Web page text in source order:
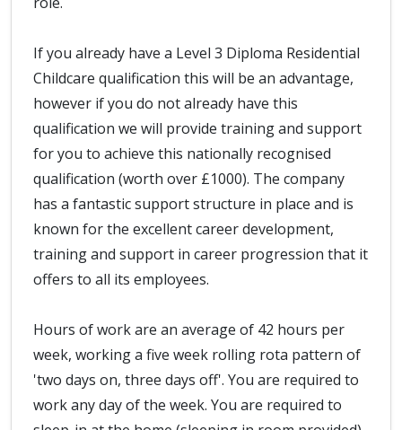
If you already have a Level 3 Diploma Residential
Childcare qualification this will be an advantage,
however if you do not already have this
qualification we will provide training and support
for you to achieve this nationally recognised
qualification (worth over £1000). The company
has a fantastic support structure in place and is
known for the excellent career development,
training and support in career progression that it
offers to all its employees.
Hours of work are an average of 42 hours per
week, working a five week rolling rota pattern of
'two days on, three days off'. You are required to
work any day of the week. You are required to